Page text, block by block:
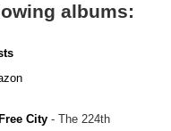
albums:
City - The 224th